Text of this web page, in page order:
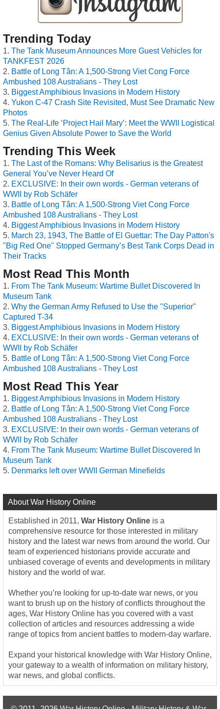
Trending Today
The Tank Museum Announces More Guest Vehicles for
TANKFEST 2026
Battle of Long Tân: A 1,500-Strong Viet Cong Force
Ambushed 108 Australians - They Lost
Biggest Amphibious Invasions in Modern History
Yukon C-47 Crash Site Revisited, Must See Dramatic New
Photos
The Real-Life ‘Project Hail Mary’: Meet the WWII Logistical
Genius Given Absolute Power to Save the World
Trending This Week
The Last of the Romans: Why Belisarius is the Greatest
General You’ve Never Heard Of
EXCLUSIVE: In their own words - German veterans of
WWII by Rob Schäfer
Battle of Long Tân: A 1,500-Strong Viet Cong Force
Ambushed 108 Australians - They Lost
Biggest Amphibious Invasions in Modern History
March 23, 1943, The Battle of El Guettar: The Day Patton's
"Big Red One" Stopped Germany’s Best Tank Corps Dead in
Their Tracks
Most Read This Month
From The Tank Museum: Wartime Bullet Discovered In
Museum Tank
Why the German Army Refused to Use the "Superior"
Captured T-34
Biggest Amphibious Invasions in Modern History
EXCLUSIVE: In their own words - German veterans of
WWII by Rob Schäfer
Battle of Long Tân: A 1,500-Strong Viet Cong Force
Ambushed 108 Australians - They Lost
Most Read This Year
Biggest Amphibious Invasions in Modern History
Battle of Long Tân: A 1,500-Strong Viet Cong Force
Ambushed 108 Australians - They Lost
EXCLUSIVE: In their own words - German veterans of
WWII by Rob Schäfer
From The Tank Museum: Wartime Bullet Discovered In
Museum Tank
Denmarks left over WWII German Minefields
About War History Online
Established in 2011, War History Online is a
comprehensive resource for those interested in military
history and the latest war news from around the world. Our
team of experienced historians provide accurate and
unbiased coverage of events and developments in military
history and the world of war.
Whether you’re looking for up-to-date war news, or you
want to brush up on the history of conflicts throughout the
ages, War History Online has you covered with a vast
collection of articles and resources addressing a wide
range of topics from ancient battles to modern-day warfare.
Expand your historical knowledge with War History Online,
your gateway to a wealth of information on military history,
war news, and global conflicts.